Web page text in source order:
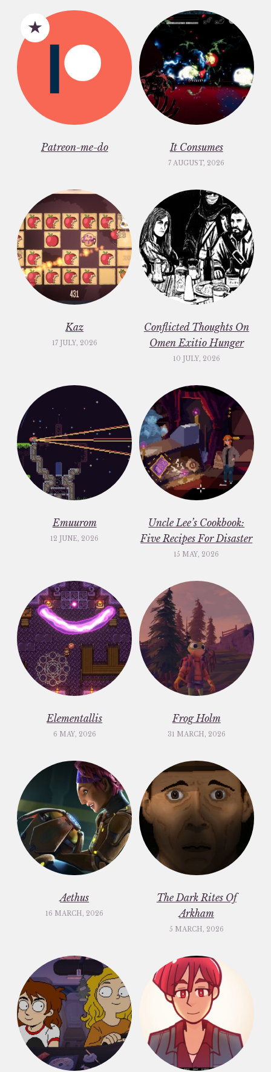
Patreon-me-do It Consumes
7 AUGUST, 2026
Kaz
17 JULY, 2026
Conflicted Thoughts On
Omen Exitio Hunger
10 JULY, 2026
Emuurom
12 JUNE, 2026
Uncle Lee’s Cookbook:
Five Recipes For Disaster
15 MAY, 2026
Elementallis
6 MAY, 2026
Frog Holm
31 MARCH, 2026
Aethus
16 MARCH, 2026
The Dark Rites Of
Arkham
5 MARCH, 2026